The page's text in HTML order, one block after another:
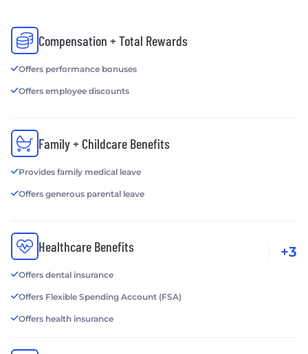
Compensation + Total Rewards
Offers performance bonuses
Offers employee discounts
Family + Childcare Benefits
Provides family medical leave
Offers generous parental leave
Healthcare Benefits
Offers dental insurance
Offers Flexible Spending Account (FSA)
Offers health insurance
+3